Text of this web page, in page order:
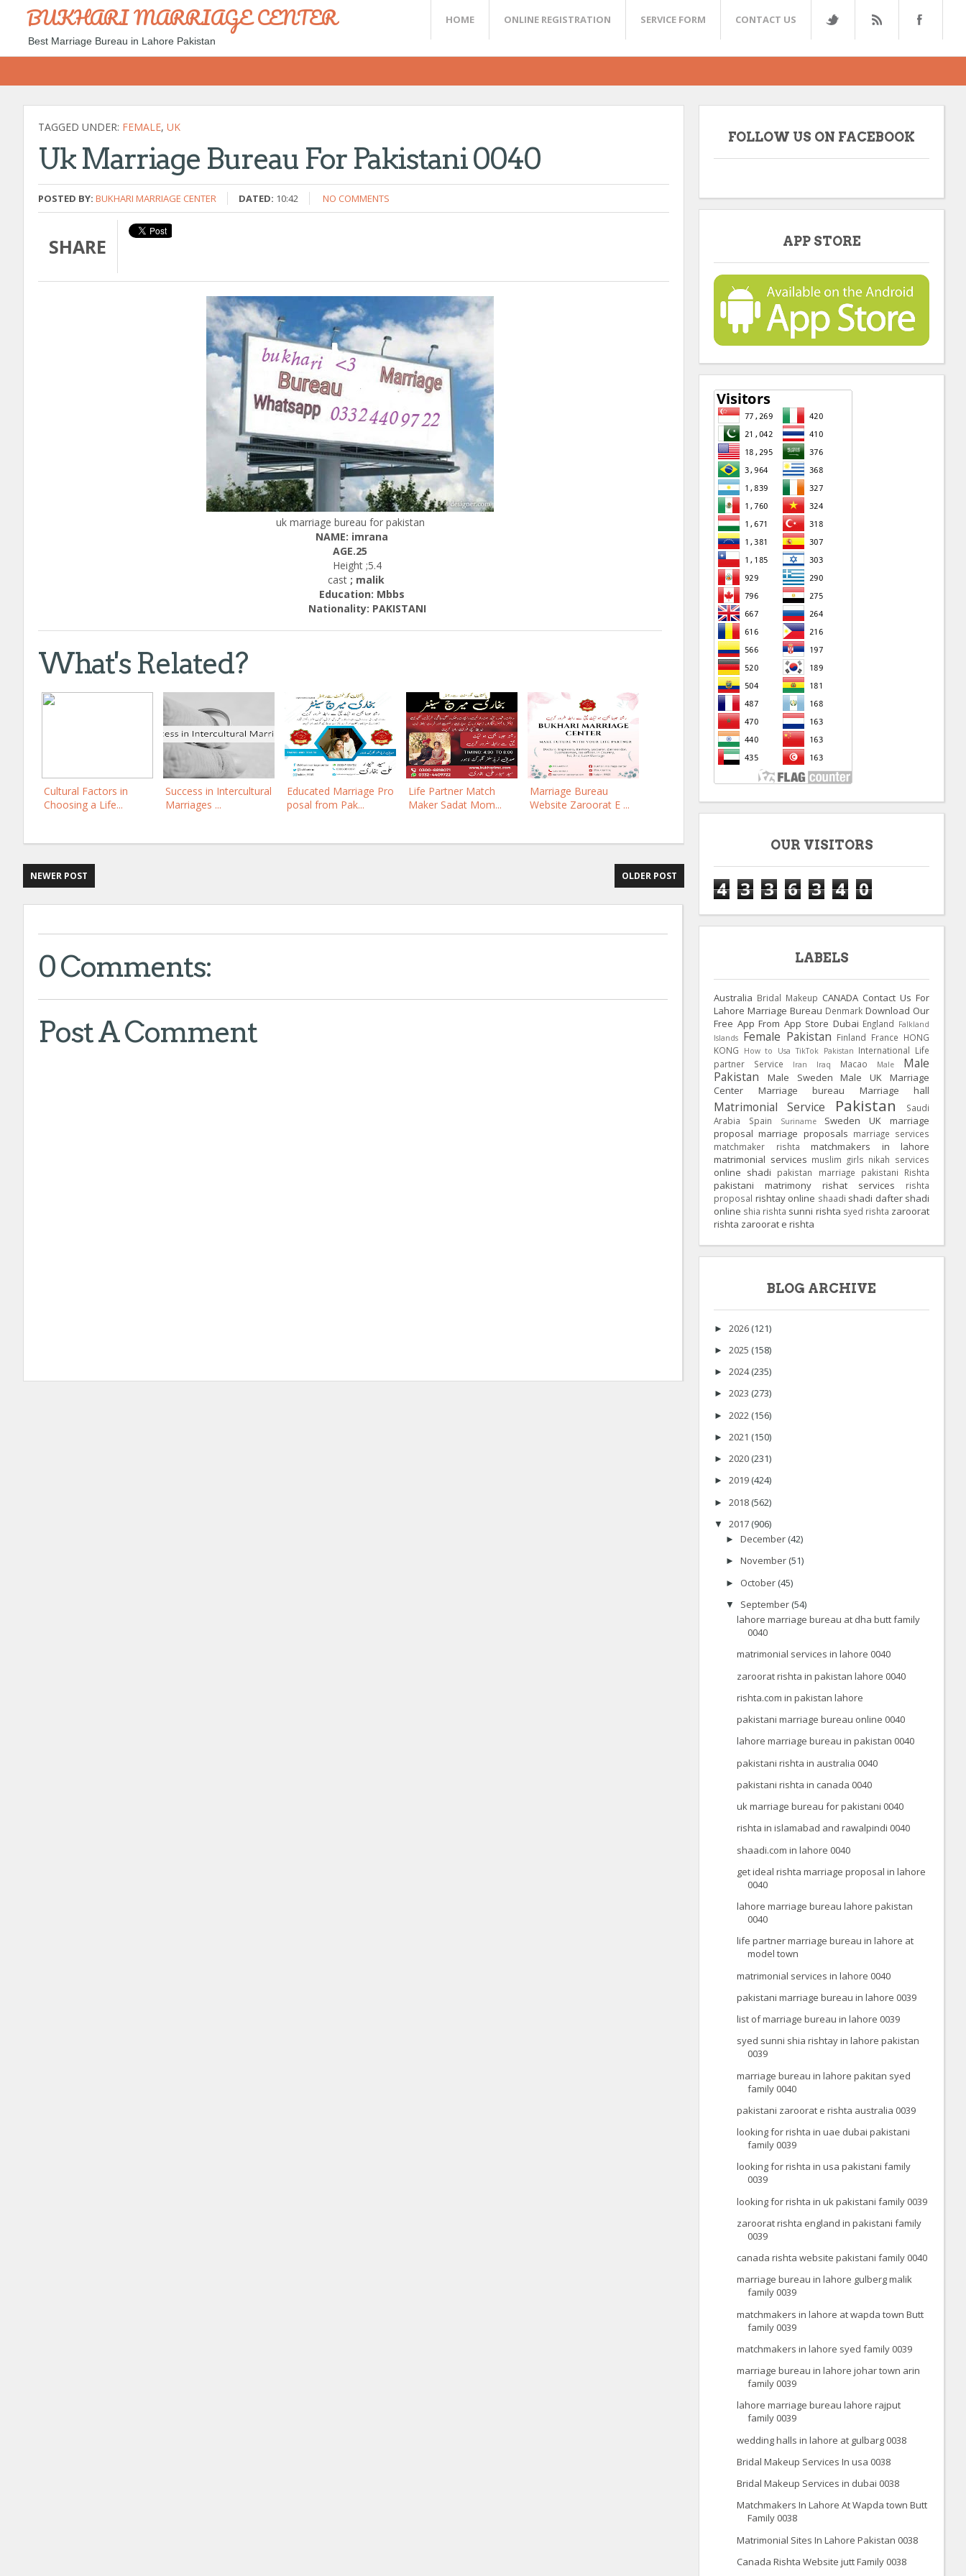
BUKHARI MARRIAGE CENTER
Best Marriage Bureau in Lahore Pakistan
HOME ONLINE REGISTRATION SERVICE FORM CONTACT US
TAGGED UNDER: FEMALE, UK
Uk Marriage Bureau For Pakistani 0040
POSTED BY: BUKHARI MARRIAGE CENTER DATED: 10:42 NO COMMENTS
SHARE
uk marriage bureau for pakistan
NAME: imrana
AGE.25
Height ;5.4
cast; malik
Education: Mbbs
Nationality: PAKISTANI
What's Related?
Cultural Factors in
Choosing a Life...
Success in Intercultural
Marriages ...
Educated Marriage Pro
posal from Pak...
Life Partner Match
Maker Sadat Mom...
Marriage Bureau
Website Zaroorat E ...
NEWER POST OLDER POST
0 Comments:
Post A Comment
FOLLOW US ON FACEBOOK
APP STORE
OUR VISITORS
4 3 3 6 3 4 0
LABELS
Australia Bridal Makeup CANADA Contact Us For
Lahore Marriage Bureau Denmark Download Our
Free App From App Store Dubai England Falkland
Islands Female Pakistan Finland France HONG
KONG
How to Usa TikTok Pakistan International Life
partner Service
Iran Iraq Macao Male
Male
Pakistan
Male Sweden Male UK
Marriage
Center
Marriage bureau Marriage hall
Matrimonial Service Pakistan
Saudi
Arabia
Spain Suriname Sweden UK
marriage
proposal marriage proposals marriage services
matchmaker rishta
matchmakers in lahore
matrimonial services muslim girls nikah services
online shadi pakistan marriage pakistani Rishta
pakistani matrimony rishat services
rishta
proposal rishtay online shaadi shadi dafter shadi
online shia rishta sunni rishta syed rishta zaroorat
rishta zaroorat e rishta
BLOG ARCHIVE
► 2026 (121)
► 2025 (158)
► 2024(235)
► 2023 (273)
► 2022 (156)
► 2021 (150)
► 2020 (231)
► 2019 (424)
► 2018 (562)
▼ 2017 (906)
► December (42)
► November (51)
► October (45)
▼ September (54)
lahore marriage bureau at dha butt family
0040
matrimonial services in lahore 0040
zaroorat rishta in pakistan lahore 0040
rishta.com in pakistan lahore
pakistani marriage bureau online 0040
lahore marriage bureau in pakistan 0040
pakistani rishta in australia 0040
pakistani rishta in canada 0040
uk marriage bureau for pakistani 0040
rishta in islamabad and rawalpindi 0040
shaadi.com in lahore 0040
get ideal rishta marriage proposal in lahore
0040
lahore marriage bureau lahore pakistan
0040
life partner marriage bureau in lahore at
model town
matrimonial services in lahore 0040
pakistani marriage bureau in lahore 0039
list of marriage bureau in lahore 0039
syed sunni shia rishtay in lahore pakistan
0039
marriage bureau in lahore pakitan syed
family 0040
pakistani zaroorat e rishta australia 0039
looking for rishta in uae dubai pakistani
family 0039
looking for rishta in usa pakistani family
0039
looking for rishta in uk pakistani family 0039
zaroorat rishta england in pakistani family
0039
canada rishta website pakistani family 0040
marriage bureau in lahore gulberg malik
family 0039
matchmakers in lahore at wapda town Butt
family 0039
matchmakers in lahore syed family 0039
marriage bureau in lahore johar town arin
family 0039
lahore marriage bureau lahore rajput
family 0039
wedding halls in lahore at gulbarg 0038
Bridal Makeup Services In usa 0038
Bridal Makeup Services in dubai 0038
Matchmakers In Lahore At Wapda town Butt
Family 0038
Matrimonial Sites In Lahore Pakistan 0038
Canada Rishta Website jutt Family 0038